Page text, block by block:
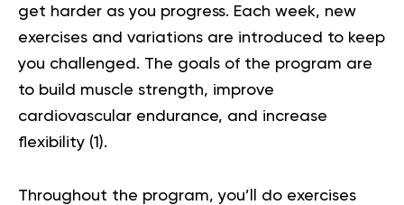
get harder as you progress. Each week, new
exercises and variations are introduced to keep
you challenged. The goals of the program are
to build muscle strength, improve
cardiovascular endurance, and increase
flexibility (1 ).
Throughout the program, you’ll do exercises